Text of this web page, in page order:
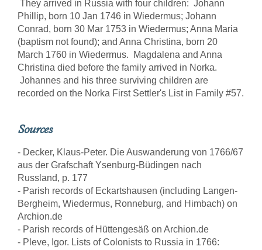
They arrived in Russia with four children: Johann
Phillip, born 10 Jan 1746 in Wiedermus; Johann
Conrad, born 30 Mar 1753 in Wiedermus; Anna Maria
(baptism not found); and Anna Christina, born 20
March 1760 in Wiedermus. Magdalena and Anna
Christina died before the family arrived in Norka.
Johannes and his three surviving children are
recorded on the Norka First Settler's List in Family #57.
Sources
- Decker, Klaus-Peter. Die Auswanderung von 1766/67
aus der Grafschaft Ysenburg-Büdingen nach
Russland, p. 177
- Parish records of Eckartshausen (including Langen-
Bergheim, Wiedermus, Ronneburg, and Himbach) on
Archion.de
- Parish records of Hüttengesäß on Archion.de
- Pleve, Igor. Lists of Colonists to Russia in 1766: